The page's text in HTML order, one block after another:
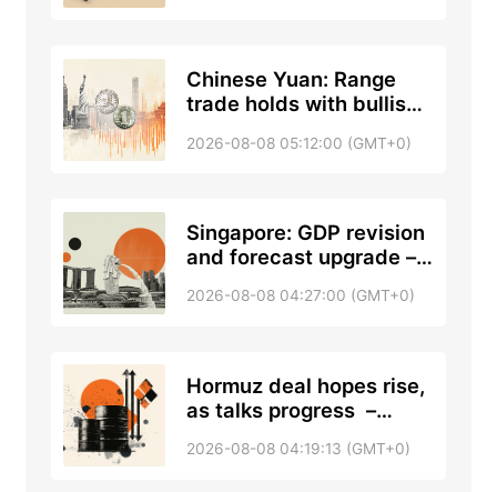
Chinese Yuan: Range
trade holds with bullish
UOB
2026-08-08 05:12:00 (GMT+0)
Singapore: GDP revision
and forecast upgrade –
2026-08-08 04:27:00 (GMT+0)
Hormuz deal hopes rise,
as talks progress –
2026-08-08 04:19:13 (GMT+0)